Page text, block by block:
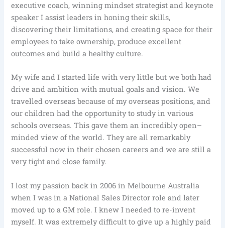
executive coach, winning mindset strategist and keynote
speaker I assist leaders in honing their skills,
discovering their limitations, and creating space for their
employees to take ownership, produce excellent
outcomes and build a healthy culture.
My wife and I started life with very little but we both had
drive and ambition with mutual goals and vision. We
travelled overseas because of my overseas positions, and
our children had the opportunity to study in various
schools overseas. This gave them an incredibly open–
minded view of the world. They are all remarkably
successful now in their chosen careers and we are still a
very tight and close family.
I lost my passion back in 2006 in Melbourne Australia
when I was in a National Sales Director role and later
moved up to a GM role. I knew I needed to re-invent
myself. It was extremely difficult to give up a highly paid